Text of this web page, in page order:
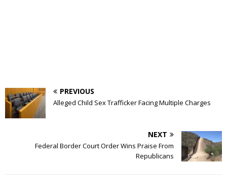
PREVIOUS
Alleged Child Sex Trafficker Facing Multiple Charges
NEXT
Federal Border Court Order Wins Praise From
Republicans